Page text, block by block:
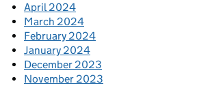
April 2024
March 2024
February 2024
January 2024
December 2023
November 2023